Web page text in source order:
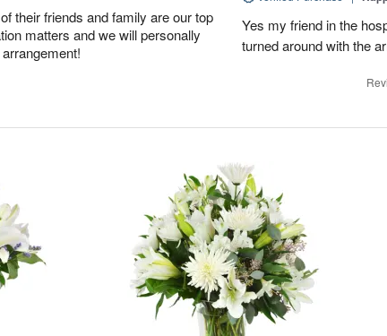
their friends and family are our top
matters and we will personally
Yes my friend in the
turned around with the